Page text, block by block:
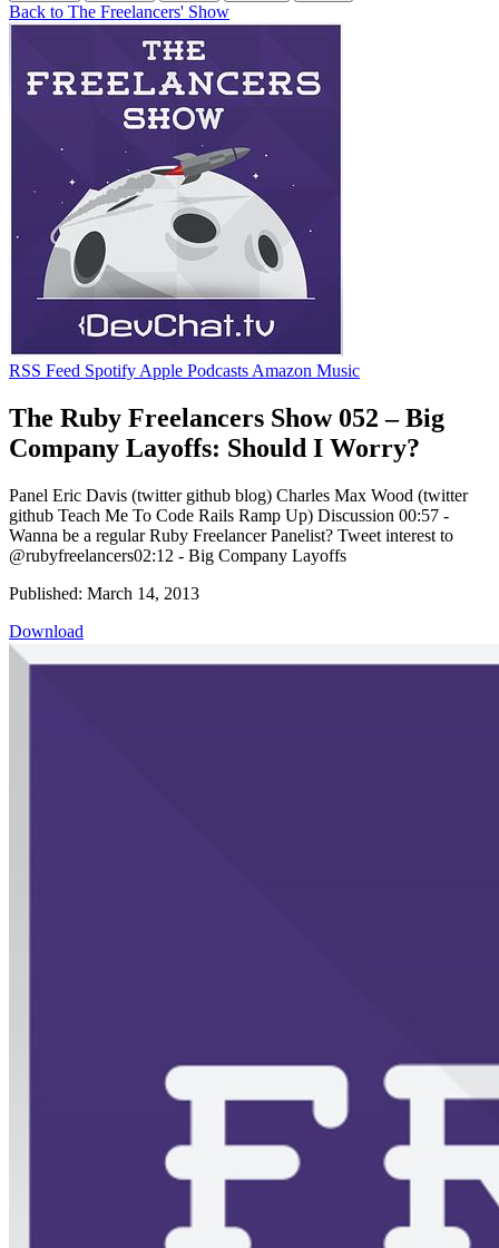
Back to The Freelancers' Show
RSS Feed Spotify Apple Podcasts Amazon Music
The Ruby Freelancers Show 052 – Big
Company Layoffs: Should I Worry?
Panel Eric Davis (twitter github blog) Charles Max Wood (twitter
github Teach Me To Code Rails Ramp Up) Discussion 00:57 -
Wanna be a regular Ruby Freelancer Panelist? Tweet interest to
@rubyfreelancers02:12 - Big Company Layoffs
Published: March 14, 2013
Download